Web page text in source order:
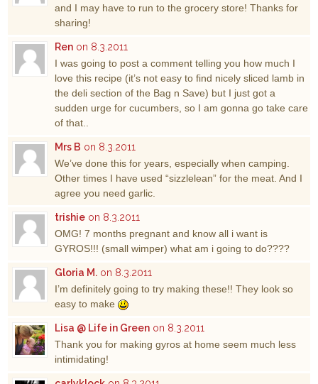
and I may have to run to the grocery store! Thanks for
sharing!
Ren on 8.3.2011
I was going to post a comment telling you how much I
love this recipe (it’s not easy to find nicely sliced lamb in
the deli section of the Bag n Save) but I just got a
sudden urge for cucumbers, so I am gonna go take care
of that..
Mrs B on 8.3.2011
We’ve done this for years, especially when camping.
Other times I have used “sizzlelean” for the meat. And I
agree you need garlic.
trishie on 8.3.2011
OMG! 7 months pregnant and know all i want is
GYROS!!! (small wimper) what am i going to do????
Gloria M. on 8.3.2011
I’m definitely going to try making these!! They look so
easy to make
Lisa @ Life in Green on 8.3.2011
Thank you for making gyros at home seem much less
intimidating!